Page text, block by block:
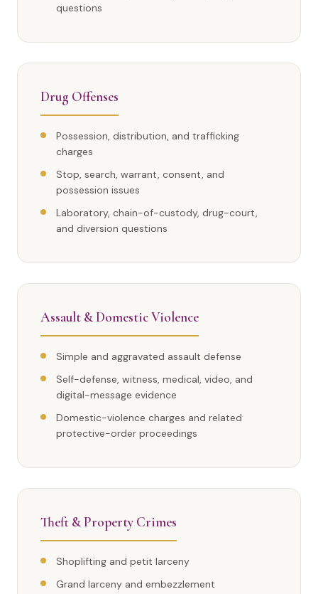
questions
Drug Offenses
Possession, distribution, and trafficking
charges
Stop, search, warrant, consent, and
possession issues
Laboratory, chain-of-custody, drug-court,
and diversion questions
Assault & Domestic Violence
Simple and aggravated assault defense
Self-defense, witness, medical, video, and
digital-message evidence
Domestic-violence charges and related
protective-order proceedings
Theft & Property Crimes
Shoplifting and petit larceny
Grand larceny and embezzlement